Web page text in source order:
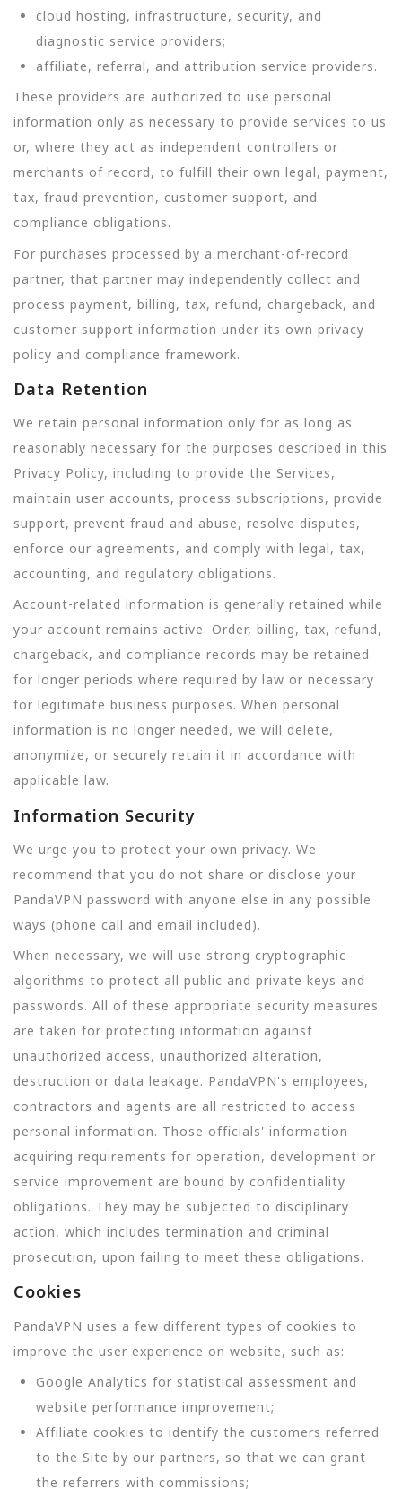
cloud hosting, infrastructure, security, and
diagnostic service providers;
affiliate, referral, and attribution service providers.
These providers are authorized to use personal
information only as necessary to provide services to us
or, where they act as independent controllers or
merchants of record, to fulfill their own legal, payment,
tax, fraud prevention, customer support, and
compliance obligations.
For purchases processed by a merchant-of-record
partner, that partner may independently collect and
process payment, billing, tax, refund, chargeback, and
customer support information under its own privacy
policy and compliance framework.
Data Retention
We retain personal information only for as long as
reasonably necessary for the purposes described in this
Privacy Policy, including to provide the Services,
maintain user accounts, process subscriptions, provide
support, prevent fraud and abuse, resolve disputes,
enforce our agreements, and comply with legal, tax,
accounting, and regulatory obligations.
Account-related information is generally retained while
your account remains active. Order, billing, tax, refund,
chargeback, and compliance records may be retained
for longer periods where required by law or necessary
for legitimate business purposes. When personal
information is no longer needed, we will delete,
anonymize, or securely retain it in accordance with
applicable law.
Information Security
We urge you to protect your own privacy. We
recommend that you do not share or disclose your
PandaVPN password with anyone else in any possible
ways (phone call and email included).
When necessary, we will use strong cryptographic
algorithms to protect all public and private keys and
passwords. All of these appropriate security measures
are taken for protecting information against
unauthorized access, unauthorized alteration,
destruction or data leakage. PandaVPN's employees,
contractors and agents are all restricted to access
personal information. Those officials' information
acquiring requirements for operation, development or
service improvement are bound by confidentiality
obligations. They may be subjected to disciplinary
action, which includes termination and criminal
prosecution, upon failing to meet these obligations.
Cookies
PandaVPN uses a few different types of cookies to
improve the user experience on website, such as:
Google Analytics for statistical assessment and
website performance improvement;
Affiliate cookies to identify the customers referred
to the Site by our partners, so that we can grant
the referrers with commissions;